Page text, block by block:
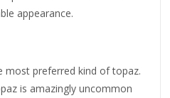
appearance.
most preferred kind of topaz.
is amazingly uncommon